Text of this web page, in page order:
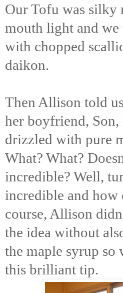
Our Tofu was
mouth light and we
with chopped
daikon.
Then Allison told
her boyfriend,
drizzled with pure
What? What?
incredible? Well,
incredible and how
course, Allison
the idea without
the maple syrup so
this brilliant tip.